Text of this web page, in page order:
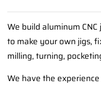
We build aluminum
to make your own jigs,
milling, turning,
We have the